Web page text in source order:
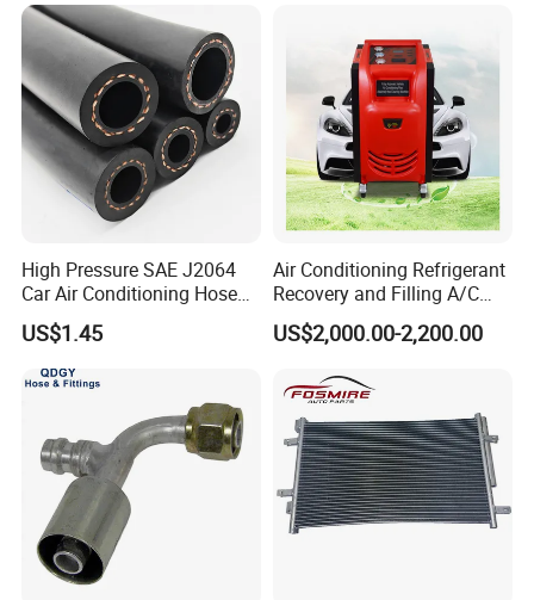
High Pressure SAE J2064
Car Air Conditioning Hose
for R134A
US$1.45
Air Conditioning Refrigerant
Recovery and Filling A/C
Dual Recovery Machine
US$2,000.00-2,200.00